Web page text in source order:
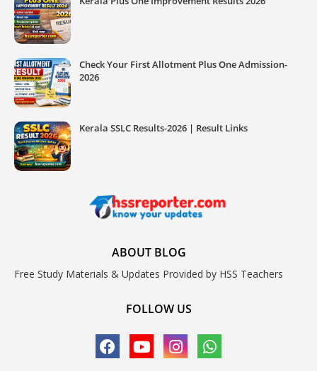
Check Your First Allotment Plus One Admission-
2026
Kerala SSLC Results-2026 | Result Links
ABOUT BLOG
Free Study Materials & Updates Provided by HSS Teachers
FOLLOW US